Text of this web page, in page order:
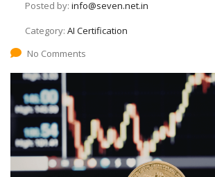
Posted by: info@seven.net.in
Category: AI Certification
No Comments